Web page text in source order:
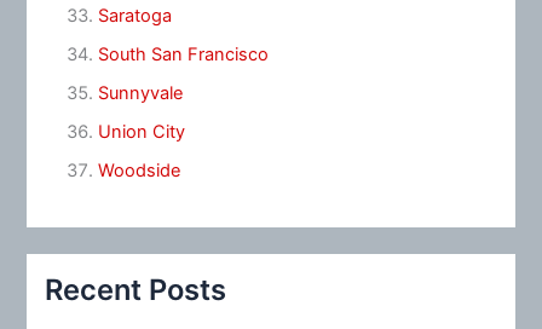
Saratoga
South San Francisco
Sunnyvale
Union City
Woodside
Recent Posts